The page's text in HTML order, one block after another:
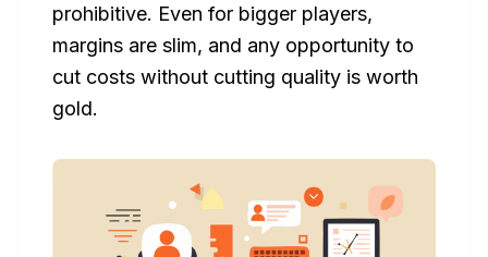
prohibitive. Even for bigger players,
margins are slim, and any opportunity to
cut costs without cutting quality is worth
gold.